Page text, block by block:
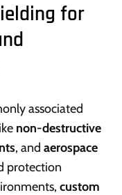
for
associated
non-destructive
, and aerospace
protection
custom